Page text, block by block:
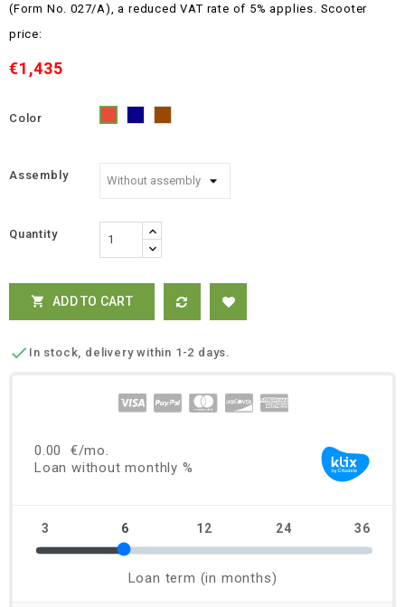
(Form No. 027/A), a reduced VAT rate of 5% applies. Scooter
price:
€1,435
Color
Assembly
Quantity
 ADD TO CART
 In stock, delivery within 1-2 days.